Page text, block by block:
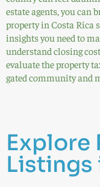
estate agents, you can
property in Costa Rica
insights you need to
understand closing
evaluate the property
gated community and
Explore
Listings